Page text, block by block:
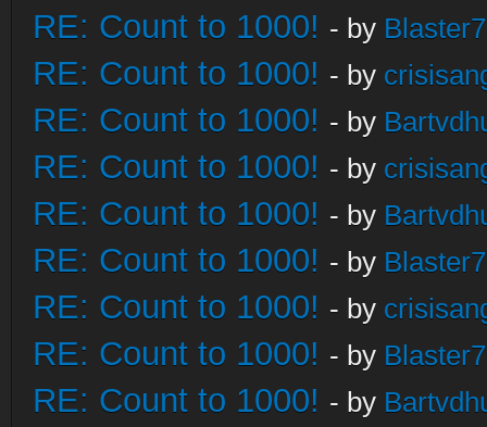
RE: Count to 1000! - by
RE: Count to 1000! - by
RE: Count to 1000! - by
RE: Count to 1000! - by
RE: Count to 1000! - by
RE: Count to 1000! - by
RE: Count to 1000! - by
RE: Count to 1000! - by
RE: Count to 1000! - by